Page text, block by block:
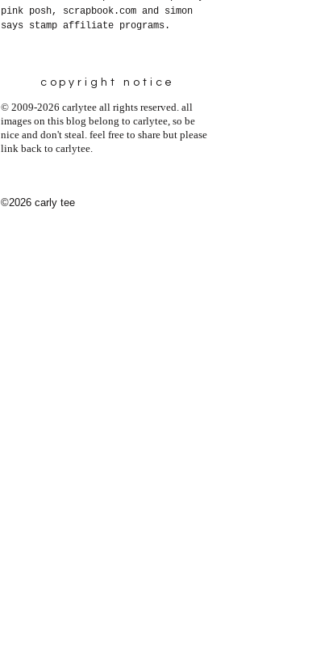
pink posh, scrapbook.com and simon
says stamp affiliate programs.
copyright notice
© 2009-2026 carlytee all rights reserved. all
images on this blog belong to carlytee, so be
nice and don't steal. feel free to share but please
link back to carlytee.
©2026 carly tee